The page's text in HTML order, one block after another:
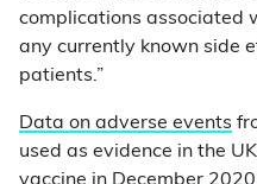
complications associated
any currently known side
patients.”
Data on adverse events
used as evidence in the